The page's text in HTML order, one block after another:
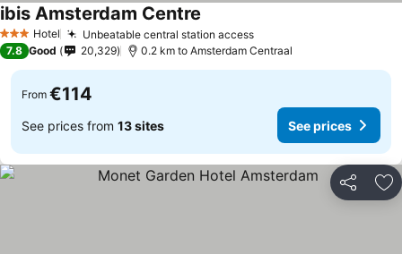
3 StarsHotel Unbeatable central station access
ibis Amsterdam Centre
7.8 Good 20,329 0.2 km to Amsterdam Centraal
From €114
See prices from 13 sites See prices
Share